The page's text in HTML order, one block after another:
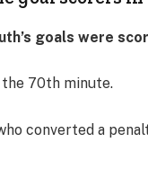
goals were
70th minute.
converted a